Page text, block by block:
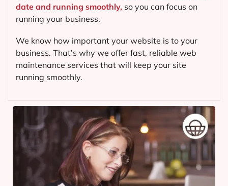
date and running smoothly, so you can focus on
running your business.
We know how important your website is to your
business. That’s why we offer fast, reliable web
maintenance services that will keep your site
running smoothly.